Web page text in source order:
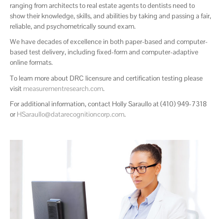
ranging from architects to real estate agents to dentists need to
show their knowledge, skills, and abilities by taking and passing a fair,
reliable, and psychometrically sound exam.
We have decades of excellence in both paper-based and computer-
based test delivery, including fixed-form and computer-adaptive
online formats.
To learn more about DRC licensure and certification testing please
visit measurementresearch.com.
For additional information, contact Holly Saraullo at (410) 949-7318
or HSaraullo@datarecognitioncorp.com.